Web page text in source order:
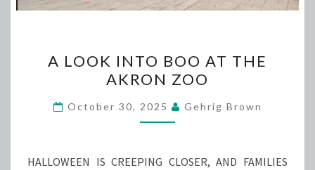
LOOK
INTO
BOO
AT
AKRON
A LOOK INTO BOO AT THE
AKRON ZOO
October 30, 2025 Gehrig Brown
HALLOWEEN IS CREEPING CLOSER, AND FAMILIES